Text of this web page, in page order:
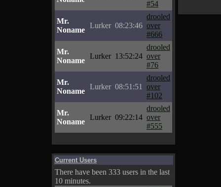
#54
Mr.
Noname
Lurker 08:23:46
drooled
over
#666
Mr.
Noname
Lurker 13:52:24
drooled
over
#76
Mr.
Noname
Lurker 08:51:51
drooled
over
#102
Mr.
Noname
Lurker 09:22:14
drooled
over
#555
Current Users
There have been 333 users in the last
10 minutes.